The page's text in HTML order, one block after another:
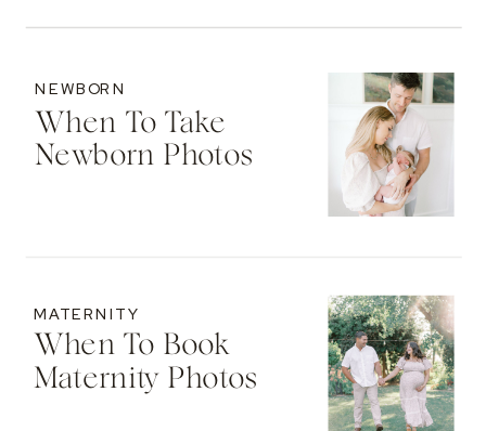
When To Take
Newborn Photos
NEWBORN
When To Book
Maternity Photos
MATERNITY